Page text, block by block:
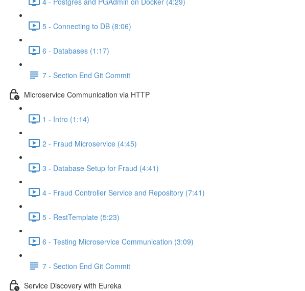
5 - Connecting to DB (8:06)
6 - Databases (1:17)
7 - Section End Git Commit
Microservice Communication via HTTP
1 - Intro (1:14)
2 - Fraud Microservice (4:45)
3 - Database Setup for Fraud (4:41)
4 - Fraud Controller Service and Repository (7:41)
5 - RestTemplate (5:23)
6 - Testing Microservice Communication (3:09)
7 - Section End Git Commit
Service Discovery with Eureka